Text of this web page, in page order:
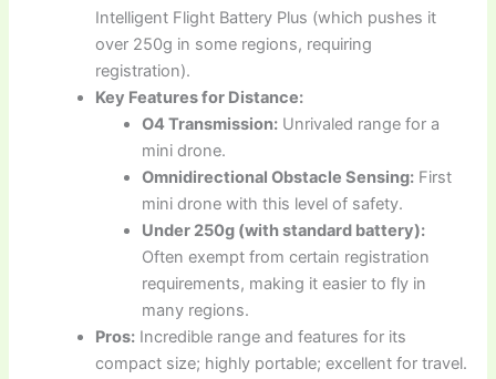
Intelligent Flight Battery Plus (which pushes it
over 250g in some regions, requiring
registration).
Key Features for Distance:
O4 Transmission: Unrivaled range for a
mini drone.
Omnidirectional Obstacle Sensing: First
mini drone with this level of safety.
Under 250g (with standard battery):
Often exempt from certain registration
requirements, making it easier to fly in
many regions.
Pros: Incredible range and features for its
compact size; highly portable; excellent for travel.